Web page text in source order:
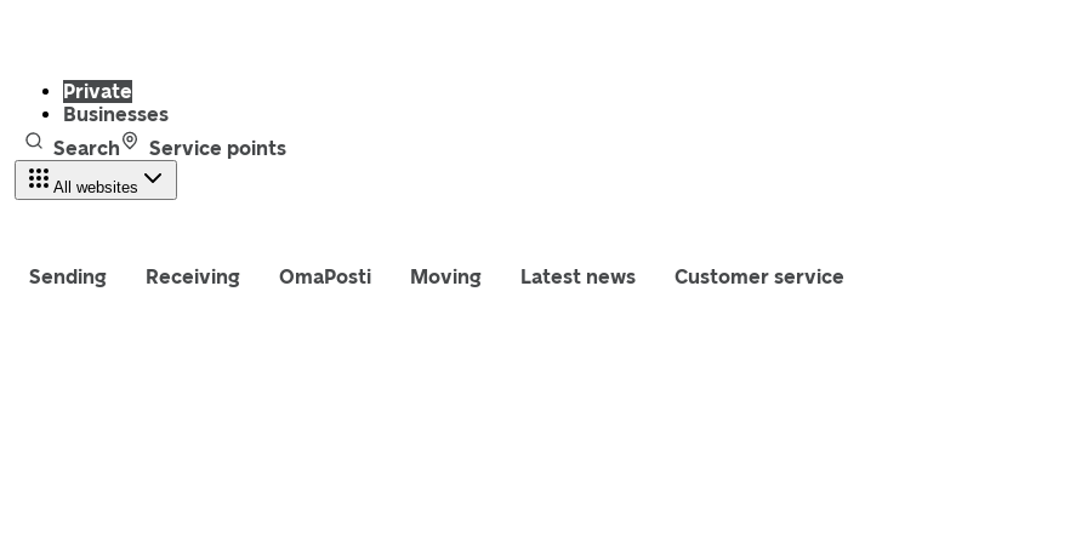
Private
Businesses
Search
Service points
All websites
Sending Receiving OmaPosti Moving Latest news Customer service